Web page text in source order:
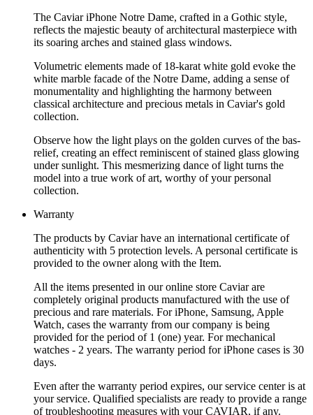
The Caviar iPhone Notre Dame, crafted in a Gothic style,
reflects the majestic beauty of architectural masterpiece with
its soaring arches and stained glass windows.
Volumetric elements made of 18-karat white gold evoke the
white marble facade of the Notre Dame, adding a sense of
monumentality and highlighting the harmony between
classical architecture and precious metals in Caviar's gold
collection.
Observe how the light plays on the golden curves of the bas-
relief, creating an effect reminiscent of stained glass glowing
under sunlight. This mesmerizing dance of light turns the
model into a true work of art, worthy of your personal
collection.
Warranty
The products by Caviar have an international certificate of
authenticity with 5 protection levels. A personal certificate is
provided to the owner along with the Item.
All the items presented in our online store Caviar are
completely original products manufactured with the use of
precious and rare materials. For iPhone, Samsung, Apple
Watch, cases the warranty from our company is being
provided for the period of 1 (one) year. For mechanical
watches - 2 years. The warranty period for iPhone cases is 30
days.
Even after the warranty period expires, our service center is at
your service. Qualified specialists are ready to provide a range
of troubleshooting measures with your CAVIAR, if any.